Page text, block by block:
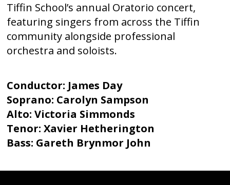
Tiffin School’s annual Oratorio concert,
featuring singers from across the Tiffin
community alongside professional
orchestra and soloists.
Conductor: James Day
Soprano: Carolyn Sampson
Alto: Victoria Simmonds
Tenor: Xavier Hetherington
Bass: Gareth Brynmor John